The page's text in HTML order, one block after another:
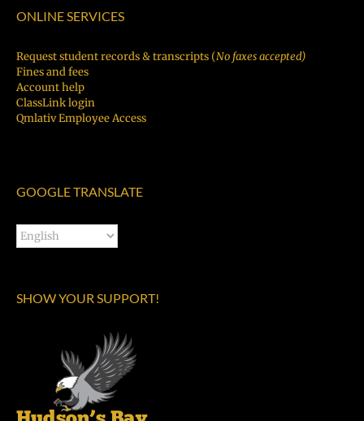
ONLINE SERVICES
Request student records & transcripts (No faxes accepted)
Fines and fees
Account help
ClassLink login
Qmlativ Employee Access
GOOGLE TRANSLATE
SHOW YOUR SUPPORT!